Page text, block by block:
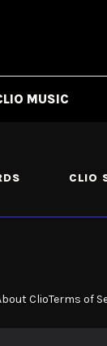
MUSIC
CLIO
ClioTerms of